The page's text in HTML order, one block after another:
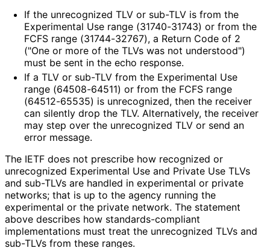
If the unrecognized TLV or sub-TLV is from the
Experimental Use range (31740-31743) or from the
FCFS range (31744-32767), a Return Code of 2
("One or more of the TLVs was not understood")
must be sent in the echo response.
If a TLV or sub-TLV from the Experimental Use
range (64508-64511) or from the FCFS range
(64512-65535) is unrecognized, then the receiver
can silently drop the TLV. Alternatively, the receiver
may step over the unrecognized TLV or send an
error message.
The IETF does not prescribe how recognized or
unrecognized Experimental Use and Private Use TLVs
and sub-TLVs are handled in experimental or private
networks; that is up to the agency running the
experimental or the private network. The statement
above describes how standards-compliant
implementations must treat the unrecognized TLVs and
sub-TLVs from these ranges.